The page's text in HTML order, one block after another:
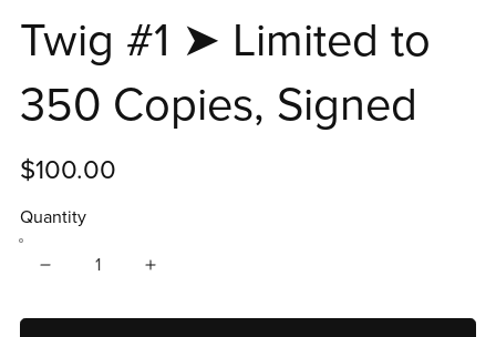
Twig #1 ➤ Limited to
350 Copies, Signed
$100.00
Quantity